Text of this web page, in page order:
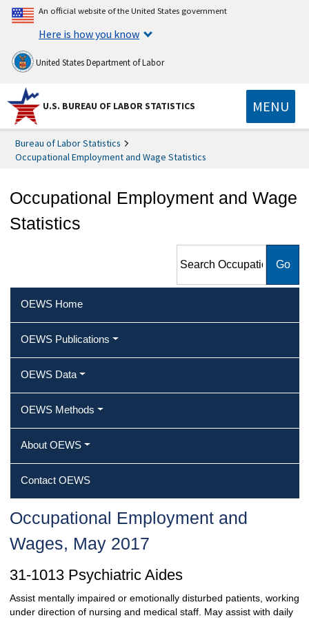
An official website of the United States government
Here is how you know
United States Department of Labor
U.S. BUREAU OF LABOR STATISTICS MENU
Bureau of Labor Statistics
Occupational Employment and Wage Statistics
Occupational Employment and Wage
Statistics
Employment and Wage
OEWS Home
OEWS Publications
OEWS Data
OEWS Methods
About OEWS
Contact OEWS
Occupational Employment and
Wages, May 2017
31-1013 Psychiatric Aides
Assist mentally impaired or emotionally disturbed patients, working
under direction of nursing and medical staff. May assist with daily